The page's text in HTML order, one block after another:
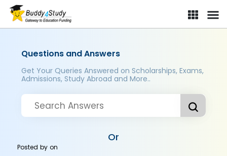
Questions and Answers
Get Your Queries Answered on Scholarships, Exams,
Admissions, Study Abroad and More..
Or
Posted byon